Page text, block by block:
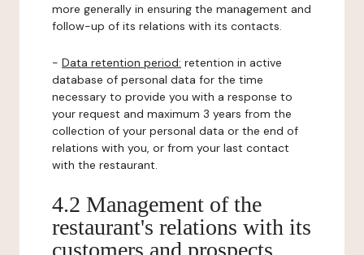
more generally in ensuring the management and
follow-up of its relations with its contacts.
- Data retention period: retention in active
database of personal data for the time
necessary to provide you with a response to
your request and maximum 3 years from the
collection of your personal data or the end of
relations with you, or from your last contact
with the restaurant.
4.2 Management of the
restaurant's relations with its
customers and prospects